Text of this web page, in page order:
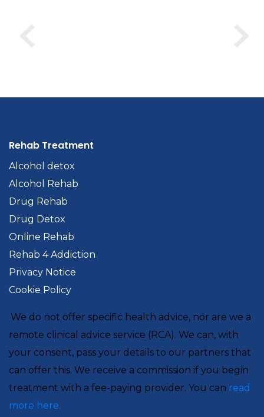
Rehab Treatment
Alcohol detox
Alcohol Rehab
Drug Rehab
Drug Detox
Online Rehab
Rehab 4 Addiction
Privacy Notice
Cookie Policy
We do not offer specific health advice, nor are we a
remote clinical advice service (RCA). We can, with
your consent, pass your details to our partners that
can offer this. We receive a commission if you begin
treatment with a fee-paying provider. You can read
more here.